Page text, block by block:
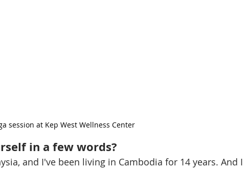
session at Kep West Wellness Center
in a few words?
and I've been living in Cambodia for 14 years. And I